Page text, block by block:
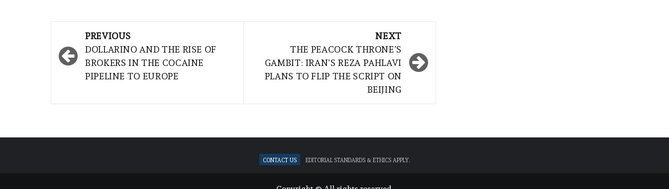
navigation
PREVIOUS
DOLLARINO AND THE RISE OF
BROKERS IN THE COCAINE
PIPELINE TO EUROPE
NEXT
THE PEACOCK THRONE’S
GAMBIT: IRAN’S REZA PAHLAVI
PLANS TO FLIP THE SCRIPT ON
BEIJING
Contact Us Editorial standards & ethics apply.